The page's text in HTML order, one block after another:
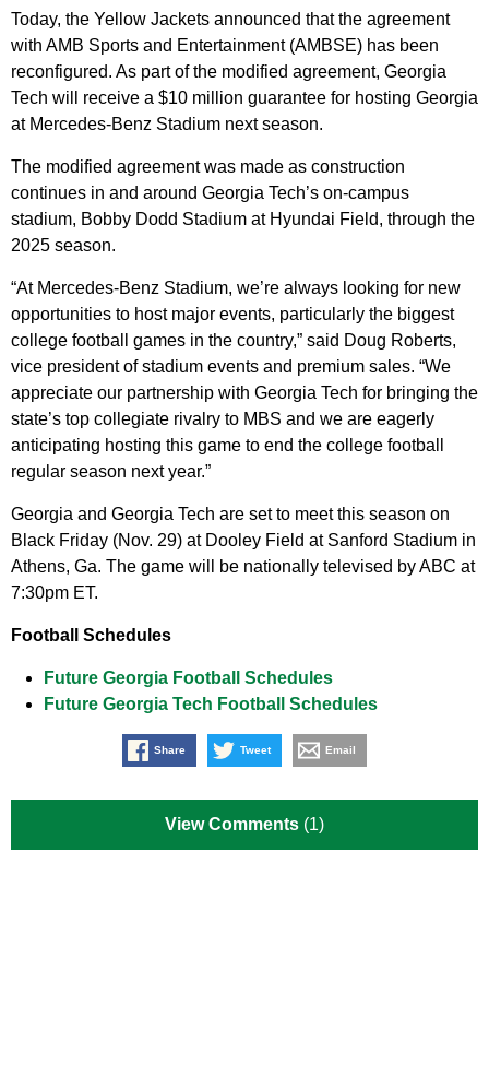
Today, the Yellow Jackets announced that the agreement
with AMB Sports and Entertainment (AMBSE) has been
reconfigured. As part of the modified agreement, Georgia
Tech will receive a $10 million guarantee for hosting Georgia
at Mercedes-Benz Stadium next season.
The modified agreement was made as construction
continues in and around Georgia Tech’s on-campus
stadium, Bobby Dodd Stadium at Hyundai Field, through the
2025 season.
“At Mercedes-Benz Stadium, we’re always looking for new
opportunities to host major events, particularly the biggest
college football games in the country,” said Doug Roberts,
vice president of stadium events and premium sales. “We
appreciate our partnership with Georgia Tech for bringing the
state’s top collegiate rivalry to MBS and we are eagerly
anticipating hosting this game to end the college football
regular season next year.”
Georgia and Georgia Tech are set to meet this season on
Black Friday (Nov. 29) at Dooley Field at Sanford Stadium in
Athens, Ga. The game will be nationally televised by ABC at
7:30pm ET.
Football Schedules
Future Georgia Football Schedules
Future Georgia Tech Football Schedules
Share Tweet Email
View Comments (1)